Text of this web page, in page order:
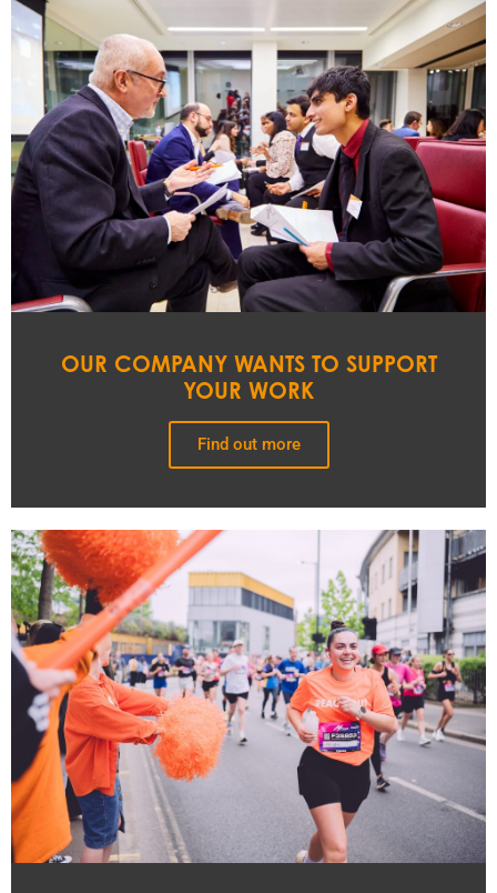
OUR COMPANY WANTS TO SUPPORT
YOUR WORK
Find out more